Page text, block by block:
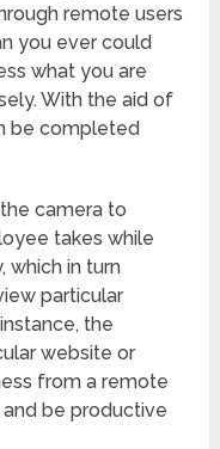
remote users
you ever could
what you are
With the aid of
be completed
camera to
takes while
which in turn
particular
the
website or
from a remote
be productive